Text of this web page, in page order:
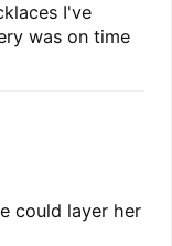
I've
was on time
could layer her